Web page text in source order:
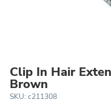
Clip In Hair Extensions
Brown
SKU: c211308